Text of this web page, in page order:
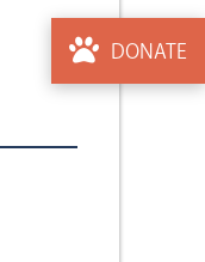
DONATE